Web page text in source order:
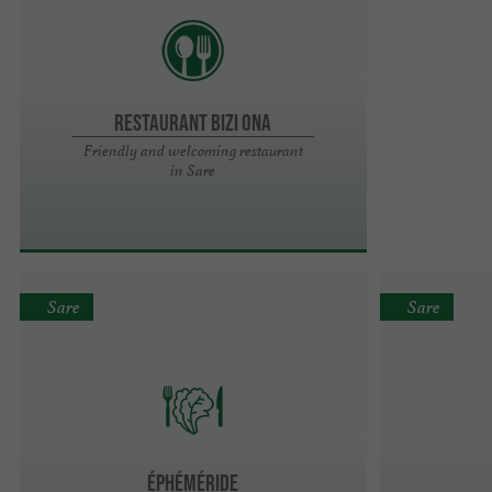
Restaurant Bizi Ona
Friendly and welcoming restaurant
in Sare
Éphéméride
Sare Sare